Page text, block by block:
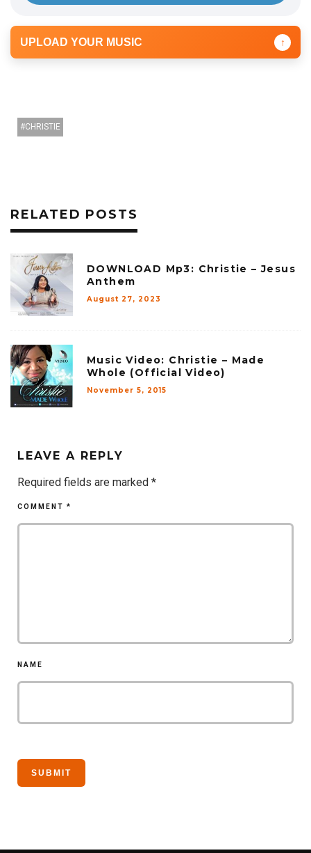
UPLOAD YOUR MUSIC ↑
CHRISTIE
RELATED POSTS
DOWNLOAD Mp3: Christie – Jesus
Anthem
August 27, 2023
Music Video: Christie – Made
Whole (Official Video)
November 5, 2015
LEAVE A REPLY
Required fields are marked *
COMMENT *
NAME